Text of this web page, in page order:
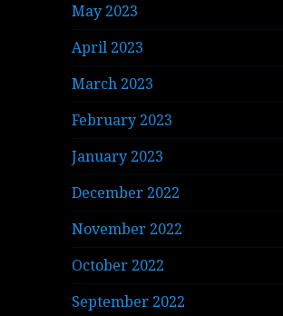
May 2023
April 2023
March 2023
February 2023
January 2023
December 2022
November 2022
October 2022
September 2022